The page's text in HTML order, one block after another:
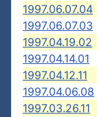
1997.06.07.04
1997.06.07.03
1997.04.19.02
1997.04.14.01
1997.04.12.11
1997.04.06.08
1997.03.26.11